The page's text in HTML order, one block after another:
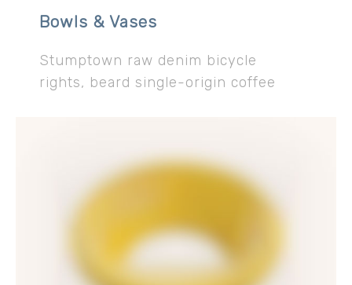
Bowls & Vases
Stumptown raw denim bicycle
rights, beard single-origin coffee